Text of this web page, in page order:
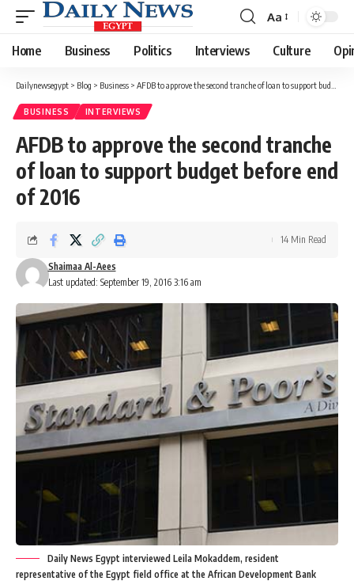
Font
Resizer
Aa
Home Business Politics Interviews Culture
Dailynewsegypt > Blog > Business > AFDB to approve the second tranche of loan to support budget before end of 2016
BUSINESS INTERVIEWS
AFDB to approve the second tranche
of loan to support budget before end
of 2016
Last updated: September 19, 2016 3:16 am
Shaimaa Al-Aees
14 Min Read
Daily News Egypt interviewed Leila Mokaddem, resident
representative of the Egypt field office at the African Development Bank